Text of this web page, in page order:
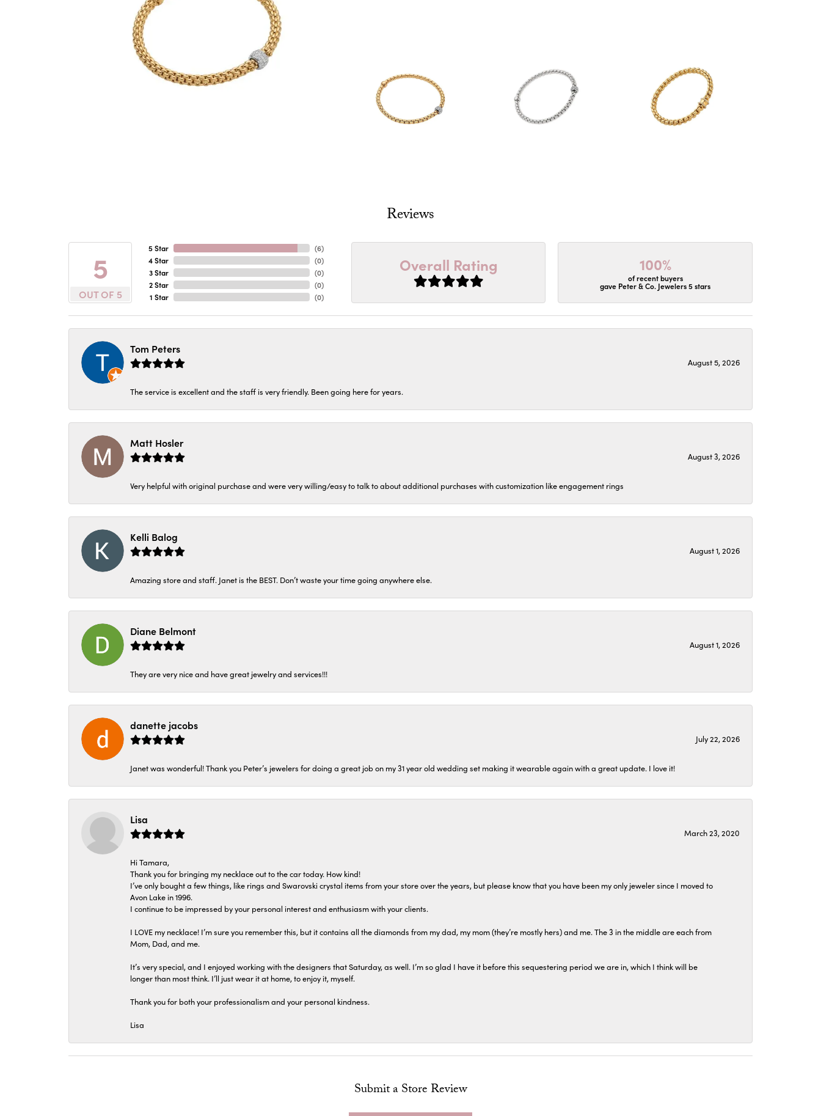
Reviews
5
OUT OF 5
5 Star
4 Star
3 Star
2 Star
1 Star
(6)
(0)
(0)
(0)
(0)
Overall Rating 100%
of recent buyers
gave Peter & Co. Jewelers 5 stars
Tom Peters
August 5, 2026
The service is excellent and the staff is very friendly. Been going here for years.
Matt Hosler
August 3, 2026
Very helpful with original purchase and were very willing/easy to talk to about additional purchases with customization like engagement rings
Kelli Balog
August 1, 2026
Amazing store and staff. Janet is the BEST. Don’t waste your time going anywhere else.
Diane Belmont
August 1, 2026
They are very nice and have great jewelry and services!!!
danette jacobs
July 22, 2026
Janet was wonderful! Thank you Peter’s jewelers for doing a great job on my 31 year old wedding set making it wearable again with a great update. I love it!
Lisa
March 23, 2020
Hi Tamara,
Thank you for bringing my necklace out to the car today. How kind!
I’ve only bought a few things, like rings and Swarovski crystal items from your store over the years, but please know that you have been my only jeweler since I moved to
Avon Lake in 1996.
I continue to be impressed by your personal interest and enthusiasm with your clients.
I LOVE my necklace! I’m sure you remember this, but it contains all the diamonds from my dad, my mom (they’re mostly hers) and me. The 3 in the middle are each from
Mom, Dad, and me.
It’s very special, and I enjoyed working with the designers that Saturday, as well. I’m so glad I have it before this sequestering period we are in, which I think will be
longer than most think. I’ll just wear it at home, to enjoy it, myself.
Thank you for both your professionalism and your personal kindness.
Lisa
Submit a Store Review